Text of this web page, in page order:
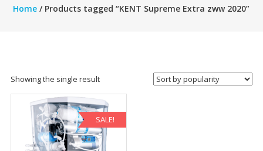
Home / Products tagged “KENT Supreme Extra zww 2020”
Showing the single result
SALE!